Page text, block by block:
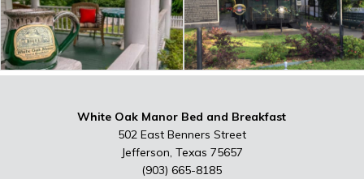
White Oak Manor Bed and Breakfast
502 East Benners Street
Jefferson, Texas 75657
(903) 665-8185